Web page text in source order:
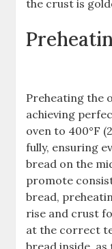
the crust is
Preheating the
achieving
oven to 400°F
fully, ensuring
bread on the
promote
bread,
rise and crust
at the correct
bread inside,